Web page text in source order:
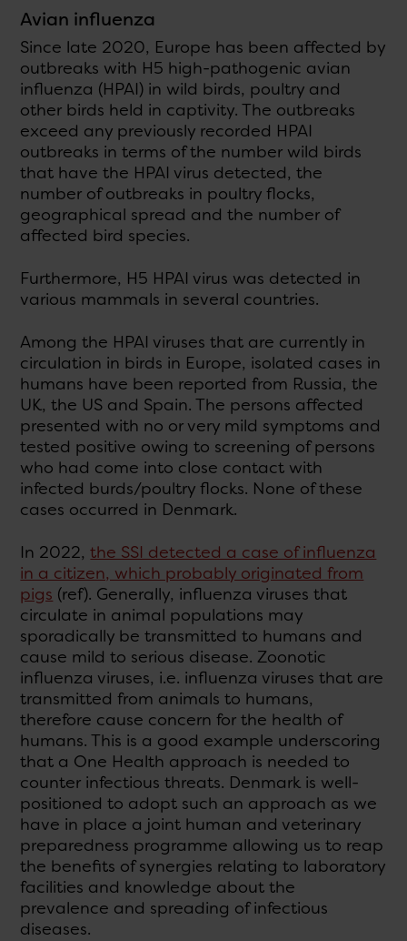
Avian influenza
Since late 2020, Europe has been affected by
outbreaks with H5 high-pathogenic avian
influenza (HPAI) in wild birds, poultry and
other birds held in captivity. The outbreaks
exceed any previously recorded HPAI
outbreaks in terms of the number wild birds
that have the HPAI virus detected, the
number of outbreaks in poultry flocks,
geographical spread and the number of
affected bird species.
Furthermore, H5 HPAI virus was detected in
various mammals in several countries.
Among the HPAI viruses that are currently in
circulation in birds in Europe, isolated cases in
humans have been reported from Russia, the
UK, the US and Spain. The persons affected
presented with no or very mild symptoms and
tested positive owing to screening of persons
who had come into close contact with
infected burds/poultry flocks. None of these
cases occurred in Denmark.
In 2022,the SSI detected a case of influenza
in a citizen, which probably originated from
pigs (ref). Generally, influenza viruses that
circulate in animal populations may
sporadically be transmitted to humans and
cause mild to serious disease. Zoonotic
influenza viruses, i.e. influenza viruses that are
transmitted from animals to humans,
therefore cause concern for the health of
humans. This is a good example underscoring
that a One Health approach is needed to
counter infectious threats. Denmark is well-
positioned to adopt such an approach as we
have in place a joint human and veterinary
preparedness programme allowing us to reap
the benefits of synergies relating to laboratory
facilities and knowledge about the
prevalence and spreading of infectious
diseases.